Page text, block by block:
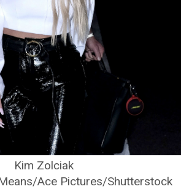
Kim Zolciak
Ace Pictures/Shutterstock